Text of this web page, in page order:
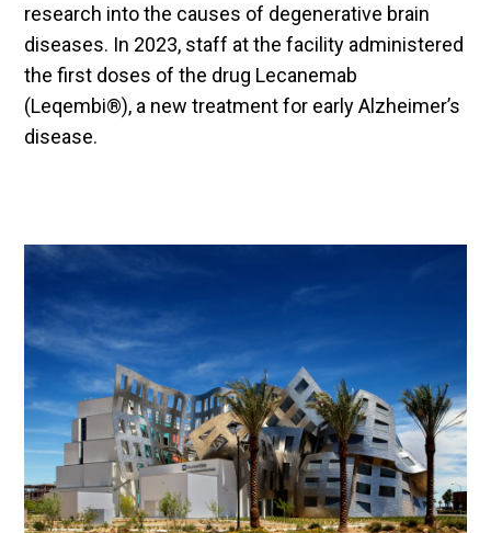
research into the causes of degenerative brain
diseases. In 2023, staff at the facility administered
the first doses of the drug Lecanemab
(Leqembi®), a new treatment for early Alzheimer’s
disease.